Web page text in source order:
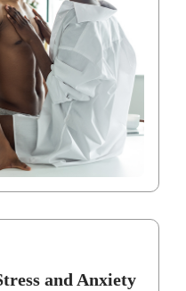
and Anxiety